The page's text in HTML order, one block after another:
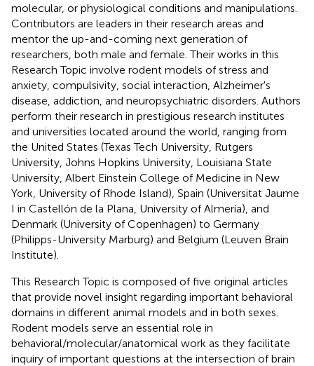
molecular, or physiological conditions and manipulations.
Contributors are leaders in their research areas and
mentor the up-and-coming next generation of
researchers, both male and female. Their works in this
Research Topic involve rodent models of stress and
anxiety, compulsivity, social interaction, Alzheimer's
disease, addiction, and neuropsychiatric disorders. Authors
perform their research in prestigious research institutes
and universities located around the world, ranging from
the United States (Texas Tech University, Rutgers
University, Johns Hopkins University, Louisiana State
University, Albert Einstein College of Medicine in New
York, University of Rhode Island), Spain (Universitat Jaume
I in Castellón de la Plana, University of Almería), and
Denmark (University of Copenhagen) to Germany
(Philipps-University Marburg) and Belgium (Leuven Brain
Institute).
This Research Topic is composed of five original articles
that provide novel insight regarding important behavioral
domains in different animal models and in both sexes.
Rodent models serve an essential role in
behavioral/molecular/anatomical work as they facilitate
inquiry of important questions at the intersection of brain